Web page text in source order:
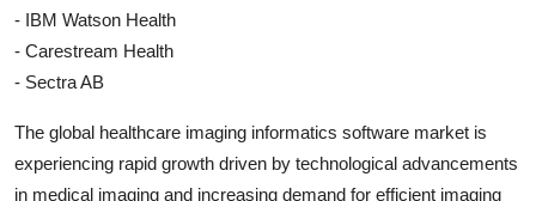
- IBM Watson Health
- Carestream Health
- Sectra AB
The global healthcare imaging informatics software market is
experiencing rapid growth driven by technological advancements
in medical imaging and increasing demand for efficient imaging